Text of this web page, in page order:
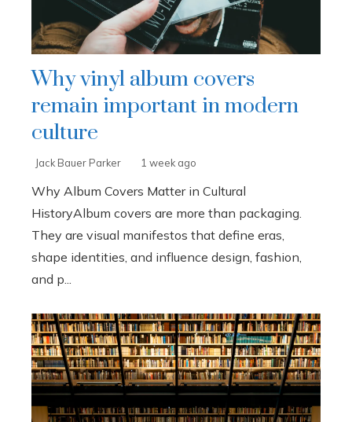
Why vinyl album covers
remain important in modern
culture
Jack Bauer Parker 1 week ago
Why Album Covers Matter in Cultural
HistoryAlbum covers are more than packaging.
They are visual manifestos that define eras,
shape identities, and influence design, fashion,
and p...